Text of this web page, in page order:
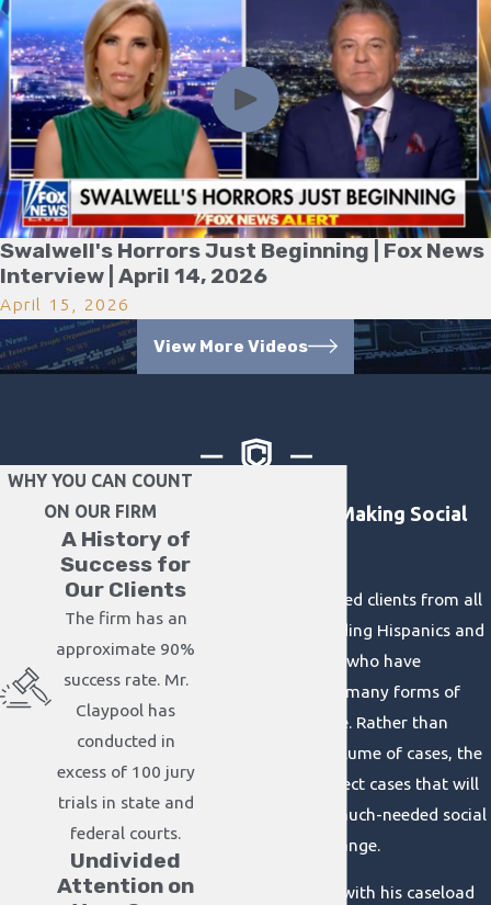
Swalwell's Horrors Just Beginning | Fox News
Interview | April 14, 2026
April 15, 2026
View More Videos
Committed to Making Social
We have represented clients from all
walks of life, including Hispanics and
African Americans who have
struggled through many forms of
abuse and injustice. Rather than
focusing on the volume of cases, the
firm only takes select cases that will
help bring about much-needed social
awareness and change.
By being selective with his caseload
WHY YOU CAN COUNT
ON OUR FIRM
A History of
Success for
Our Clients
The firm has an
approximate 90%
success rate. Mr.
Claypool has
conducted in
excess of 100 jury
trials in state and
federal courts.
Undivided
Attention on